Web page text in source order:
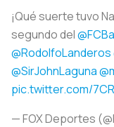
¡Qué suerte tuvo
segundo del
@RodolfoLanderos
@SirJohnLaguna
pic.twitter.com/
— FOX Deportes